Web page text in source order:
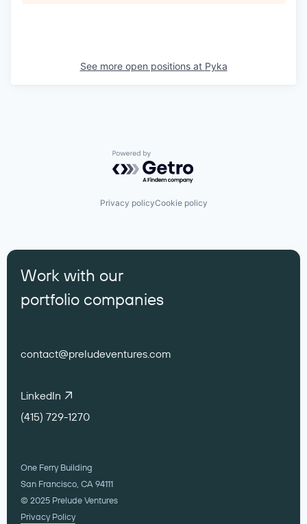
See more open positions at Pyka
Powered by Getro.com
Privacy policyCookie policy
Work with our
portfolio companies
contact@preludeventures.com
LinkedIn
(415) 729-1270
One Ferry Building
San Francisco, CA 94111
© 2025 Prelude Ventures
Privacy Policy